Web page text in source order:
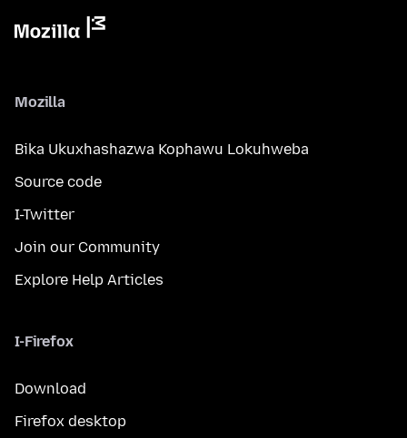
Mozilla
Bika Ukuxhashazwa Kophawu Lokuhweba
Source code
I-Twitter
Join our Community
Explore Help Articles
I-Firefox
Download
Firefox desktop